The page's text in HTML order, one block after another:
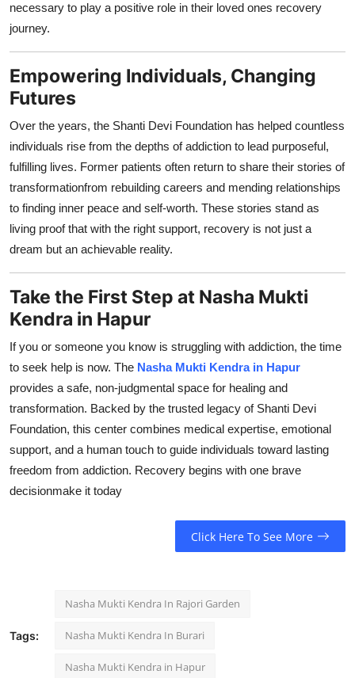
necessary to play a positive role in their loved ones recovery
journey.
Empowering Individuals, Changing
Futures
Over the years, the Shanti Devi Foundation has helped countless
individuals rise from the depths of addiction to lead purposeful,
fulfilling lives. Former patients often return to share their stories of
transformationfrom rebuilding careers and mending relationships
to finding inner peace and self-worth. These stories stand as
living proof that with the right support, recovery is not just a
dream but an achievable reality.
Take the First Step at Nasha Mukti
Kendra in Hapur
If you or someone you know is struggling with addiction, the time
to seek help is now. The Nasha Mukti Kendra in Hapur
provides a safe, non-judgmental space for healing and
transformation. Backed by the trusted legacy of Shanti Devi
Foundation, this center combines medical expertise, emotional
support, and a human touch to guide individuals toward lasting
freedom from addiction. Recovery begins with one brave
decisionmake it today
Click Here To See More
Tags:
Nasha Mukti Kendra In Rajori Garden
Nasha Mukti Kendra In Burari
Nasha Mukti Kendra in Hapur